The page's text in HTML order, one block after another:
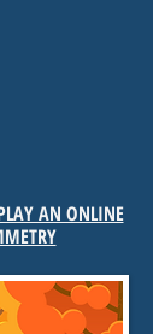
AN ONLINE